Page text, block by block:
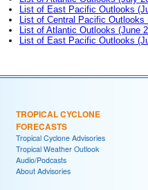
List of East Pacific Outlooks
List of Central Pacific Outlooks
List of Atlantic Outlooks (June
List of East Pacific Outlooks
TROPICAL CYCLONE
FORECASTS
Tropical Cyclone Advisories
Tropical Weather Outlook
Audio/Podcasts
About Advisories